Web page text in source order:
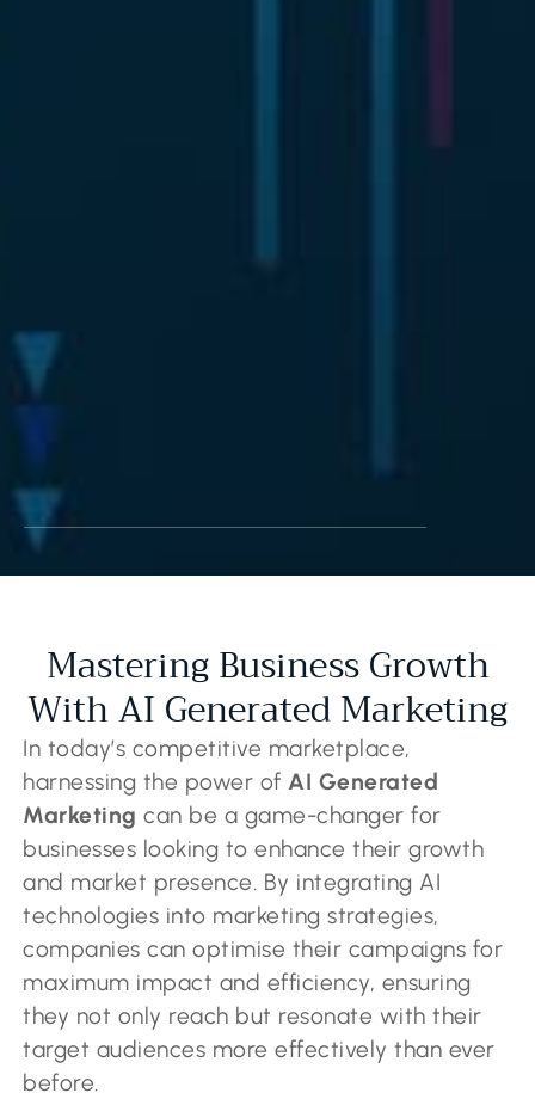
Mastering Business Growth
With AI Generated Marketing
In today’s competitive marketplace,
harnessing the power of AI Generated
Marketing can be a game-changer for
businesses looking to enhance their growth
and market presence. By integrating AI
technologies into marketing strategies,
companies can optimise their campaigns for
maximum impact and efficiency, ensuring
they not only reach but resonate with their
target audiences more effectively than ever
before.